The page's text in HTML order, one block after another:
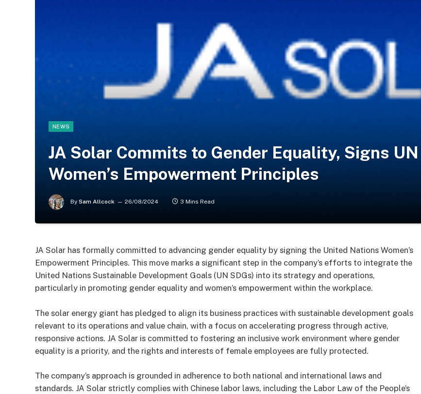
NEWS
JA Solar Commits to Gender Equality, Signs UN
Women’s Empowerment Principles
By Sam Allcock 26/08/2024 3 Mins Read
JA Solar has formally committed to advancing gender equality by signing the United Nations Women’s
Empowerment Principles. This move marks a significant step in the company’s efforts to integrate the
United Nations Sustainable Development Goals (UN SDGs) into its strategy and operations,
particularly in promoting gender equality and women’s empowerment within the workplace.
The solar energy giant has pledged to align its business practices with sustainable development goals
relevant to its operations and value chain, with a focus on accelerating progress through active,
responsive actions. JA Solar is committed to fostering an inclusive work environment where gender
equality is a priority, and the rights and interests of female employees are fully protected.
The company’s approach is grounded in adherence to both national and international laws and
standards. JA Solar strictly complies with Chinese labor laws, including the Labor Law of the People’s